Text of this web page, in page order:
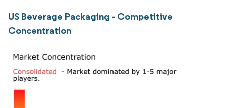
US Beverage Packaging - Competitive
Concentration